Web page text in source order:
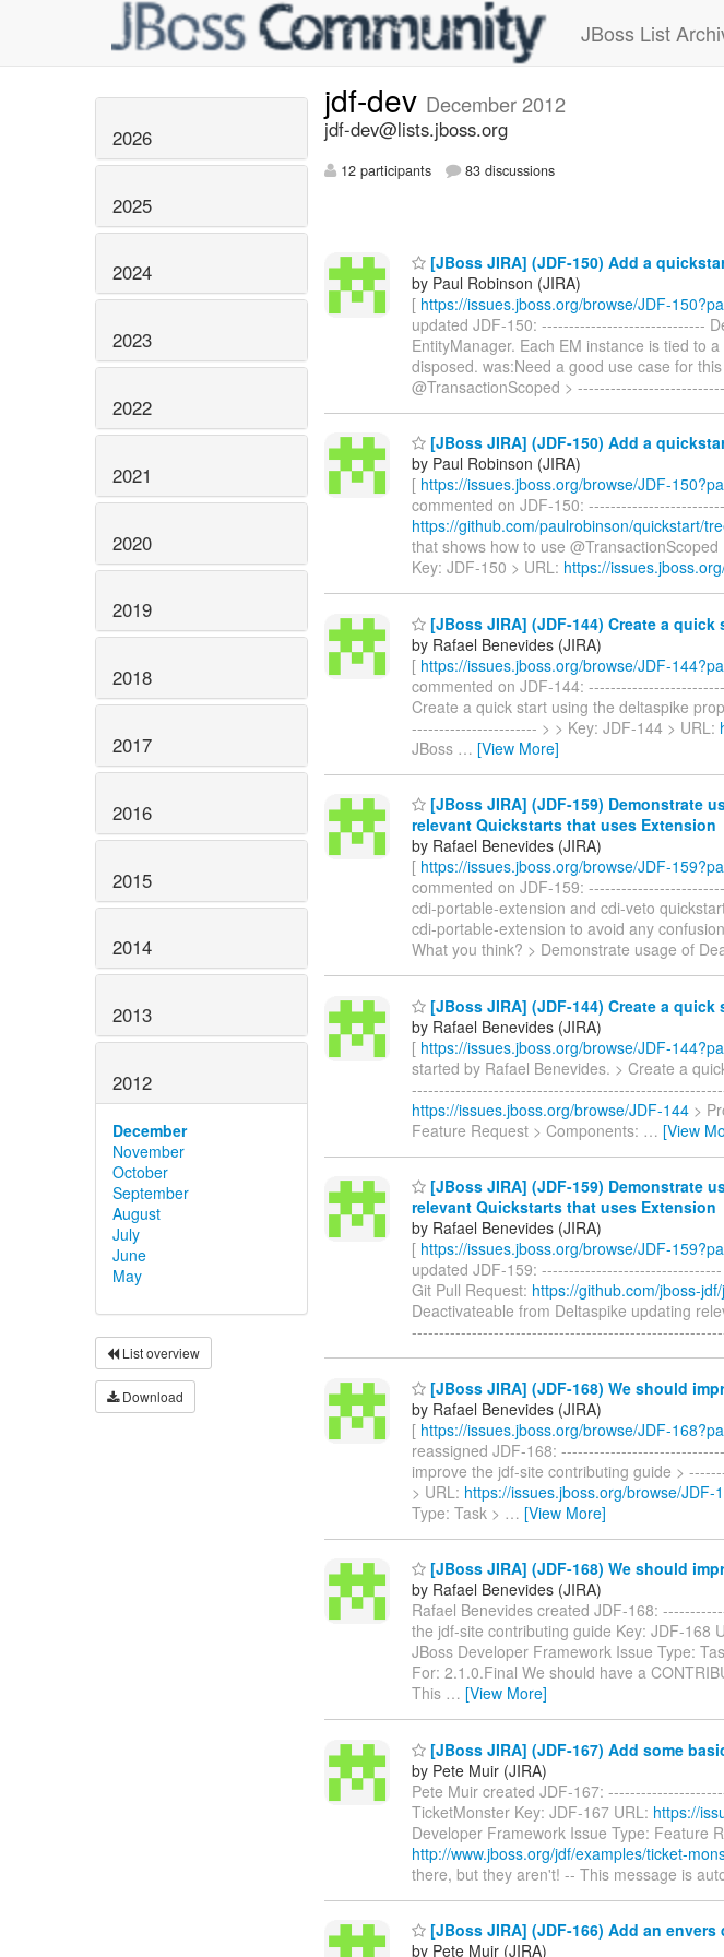
JBoss List
2026
2025
2024
2023
2022
2021
2020
2019
2018
2017
2016
2015
2014
2013
2012
December
November
October
September
August
July
June
May
List overview
Download
jdf-dev December 2012
jdf-dev@lists.jboss.org
12 participants 83 discussions
[JBoss JIRA] (JDF-150) Add a
by Paul Robinson (JIRA)
[ https://issues.jboss.org/browse/JDF-
updated JDF-150: ------------------------------
EntityManager. Each EM instance is tied to
disposed. was:Need a good use case for
@TransactionScoped >
[JBoss JIRA] (JDF-150) Add a
by Paul Robinson (JIRA)
[ https://issues.jboss.org/browse/JDF-
commented on JDF-150:
https://github.com/paulrobinson/quickstart/
that shows how to use
Key: JDF-150 > URL: https://
[JBoss JIRA] (JDF-144) Create a
by Rafael Benevides (JIRA)
[ https://issues.jboss.org/browse/JDF-
commented on JDF-144:
Create a quick start using the deltaspike
----------------------- > > Key: JDF-144 > URL:
JBoss … [View More]
[JBoss JIRA] (JDF-159) Demonstrate
relevant Quickstarts that uses Extension
by Rafael Benevides (JIRA)
[ https://issues.jboss.org/browse/JDF-
commented on JDF-159:
cdi-portable-extension and cdi-veto
cdi-portable-extension to avoid any
What you think? > Demonstrate usage of
[JBoss JIRA] (JDF-144) Create a
by Rafael Benevides (JIRA)
[ https://issues.jboss.org/browse/JDF-
started by Rafael Benevides. > Create a
https://issues.jboss.org/browse/JDF-144 >
Feature Request > Components: … [View
[JBoss JIRA] (JDF-159) Demonstrate
relevant Quickstarts that uses Extension
by Rafael Benevides (JIRA)
[ https://issues.jboss.org/browse/JDF-
updated JDF-159:
Git Pull Request: https://github.com/jboss-
Deactivateable from Deltaspike updating
[JBoss JIRA] (JDF-168) We should
by Rafael Benevides (JIRA)
[ https://issues.jboss.org/browse/JDF-
reassigned JDF-168:
improve the jdf-site contributing guide >
> URL: https://issues.jboss.org/browse/JDF-
Type: Task > … [View More]
[JBoss JIRA] (JDF-168) We should
by Rafael Benevides (JIRA)
Rafael Benevides created JDF-168:
the jdf-site contributing guide Key: JDF-168
JBoss Developer Framework Issue Type:
For: 2.1.0.Final We should have a
This … [View More]
[JBoss JIRA] (JDF-167) Add some
by Pete Muir (JIRA)
Pete Muir created JDF-167:
TicketMonster Key: JDF-167 URL: https://
Developer Framework Issue Type: Feature
http://www.jboss.org/jdf/examples/ticket-
there, but they aren't! -- This message is
[JBoss JIRA] (JDF-166) Add an
by Pete Muir (JIRA)